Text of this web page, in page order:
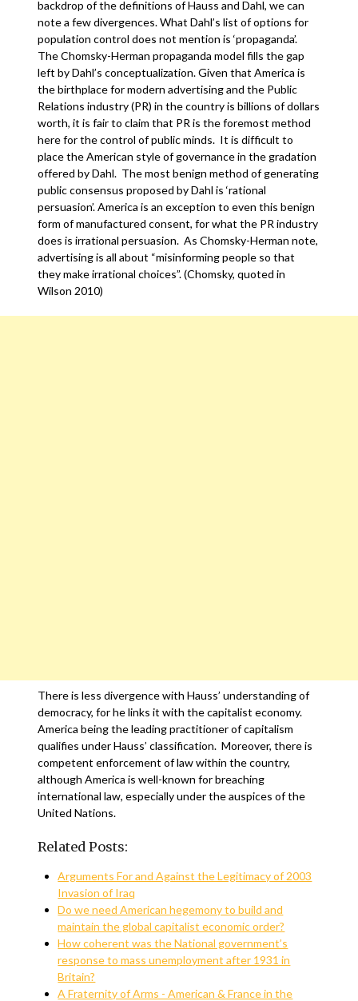
backdrop of the definitions of Hauss and Dahl, we can
note a few divergences. What Dahl’s list of options for
population control does not mention is ‘propaganda’.
The Chomsky-Herman propaganda model fills the gap
left by Dahl’s conceptualization. Given that America is
the birthplace for modern advertising and the Public
Relations industry (PR) in the country is billions of dollars
worth, it is fair to claim that PR is the foremost method
here for the control of public minds. It is difficult to
place the American style of governance in the gradation
offered by Dahl. The most benign method of generating
public consensus proposed by Dahl is ‘rational
persuasion’. America is an exception to even this benign
form of manufactured consent, for what the PR industry
does is irrational persuasion. As Chomsky-Herman note,
advertising is all about “misinforming people so that
they make irrational choices”. (Chomsky, quoted in
Wilson 2010)
There is less divergence with Hauss’ understanding of
democracy, for he links it with the capitalist economy.
America being the leading practitioner of capitalism
qualifies under Hauss’ classification. Moreover, there is
competent enforcement of law within the country,
although America is well-known for breaching
international law, especially under the auspices of the
United Nations.
Related Posts:
Arguments For and Against the Legitimacy of 2003
Invasion of Iraq
Do we need American hegemony to build and
maintain the global capitalist economic order?
How coherent was the National government’s
response to mass unemployment after 1931 in
Britain?
A Fraternity of Arms - American & France in the